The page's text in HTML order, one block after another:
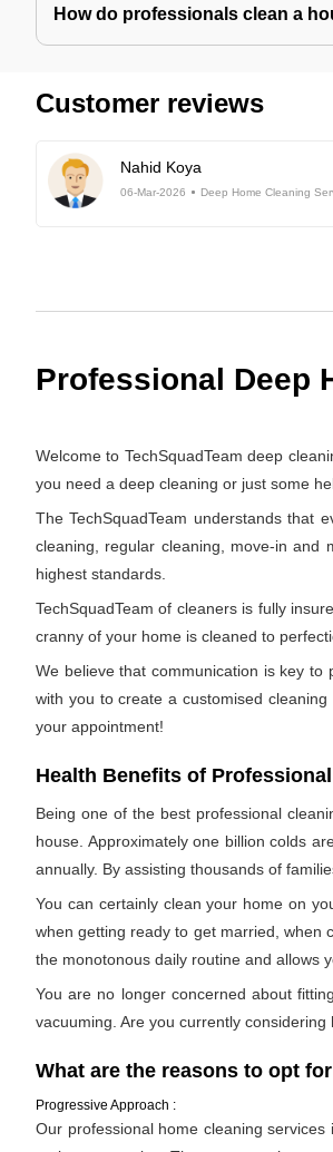
How do professionals clean a
Customer reviews
Nahid Koya
06-Mar-2026 Deep Home Cleaning
Professional Deep
Welcome to TechSquadTeam deep
you need a deep cleaning or just some
The TechSquadTeam understands that
cleaning, regular cleaning, move-in and
highest standards.
TechSquadTeam of cleaners is fully
cranny of your home is cleaned to
We believe that communication is key
with you to create a customised
your appointment!
Health Benefits of
Being one of the best professional
house. Approximately one billion colds
annually. By assisting thousands of
You can certainly clean your home on
when getting ready to get married, when
the monotonous daily routine and allows
You are no longer concerned about
vacuuming. Are you currently
What are the reasons to opt
Progressive Approach :
Our professional home cleaning